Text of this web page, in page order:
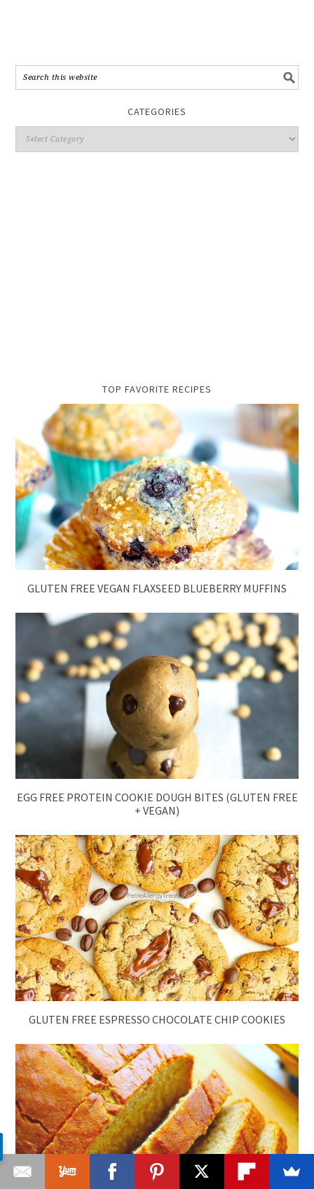
CATEGORIES
TOP FAVORITE RECIPES
GLUTEN FREE VEGAN FLAXSEED BLUEBERRY MUFFINS
EGG FREE PROTEIN COOKIE DOUGH BITES (GLUTEN FREE
+ VEGAN)
GLUTEN FREE ESPRESSO CHOCOLATE CHIP COOKIES